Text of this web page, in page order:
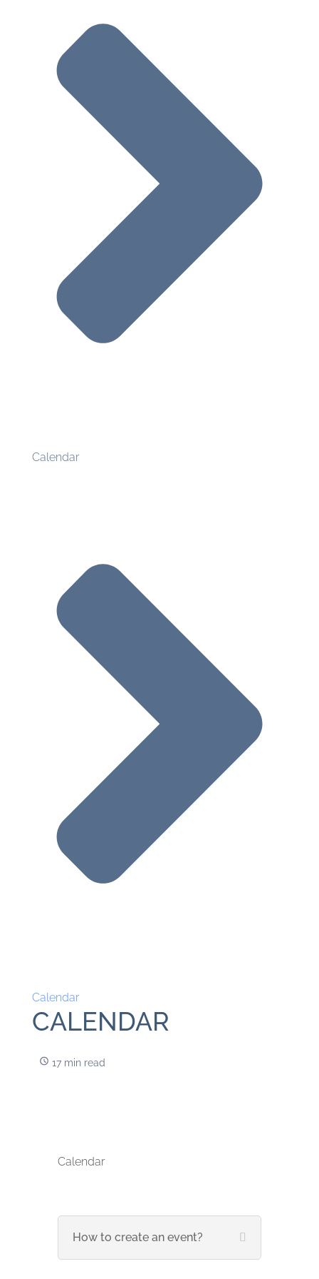
Calendar
Calendar
CALENDAR
17 min read
Calendar
How to create an event?